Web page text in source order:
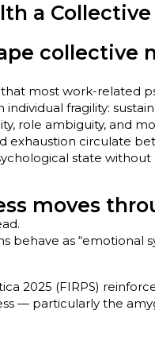
a Collective
collective
most work-related
fragility:
role ambiguity, and
exhaustion circulate
state
moves
behave as “emotional
2025 (FIRPS)
— particularly the